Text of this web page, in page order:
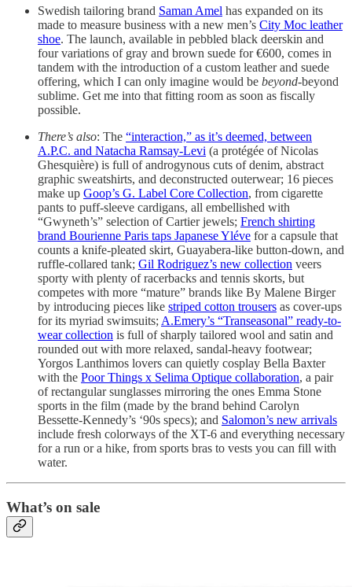
Swedish tailoring brand Saman Amel has expanded on its
made to measure business with a new men’s City Moc leather
shoe. The launch, available in pebbled black deerskin and
four variations of gray and brown suede for €600, comes in
tandem with the introduction of a custom leather and suede
offering, which I can only imagine would be beyond-beyond
sublime. Get me into that fitting room as soon as fiscally
possible.
There’s also: The “interaction,” as it’s deemed, between
A.P.C. and Natacha Ramsay-Levi (a protégée of Nicolas
Ghesquière) is full of androgynous cuts of denim, abstract
graphic sweatshirts, and deconstructed outerwear; 16 pieces
make up Goop’s G. Label Core Collection, from cigarette
pants to puff-sleeve cardigans, all embellished with
“Gwyneth’s” selection of Cartier jewels; French shirting
brand Bourienne Paris taps Japanese Yléve for a capsule that
counts a knife-pleated skirt, Guayabera-like button-down, and
ruffle-collared tank; Gil Rodriguez’s new collection veers
sporty with plenty of racerbacks and tennis skorts, but
competes with more “mature” brands like By Malene Birger
by introducing pieces like striped cotton trousers as cover-ups
for its myriad swimsuits; A.Emery’s “Transeasonal” ready-to-
wear collection is full of sharply tailored wool and satin and
rounded out with more relaxed, sandal-heavy footwear;
Yorgos Lanthimos lovers can quietly cosplay Bella Baxter
with the Poor Things x Selima Optique collaboration, a pair
of rectangular sunglasses mirroring the ones Emma Stone
sports in the film (made by the brand behind Carolyn
Bessette-Kennedy’s ‘90s specs); and Salomon’s new arrivals
include fresh colorways of the XT-6 and everything necessary
for a run or a hike, from sports bras to vests you can fill with
water.
What’s on sale